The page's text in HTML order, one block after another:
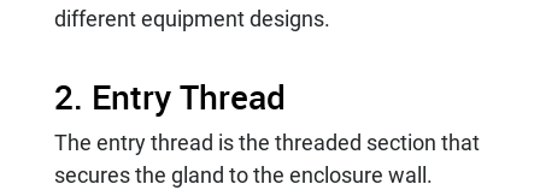
different equipment designs.
2. Entry Thread
The entry thread is the threaded section that
secures the gland to the enclosure wall.